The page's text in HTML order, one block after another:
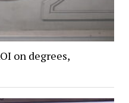
on degrees,